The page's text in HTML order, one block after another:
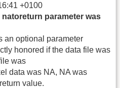
+0100
parameter was
an optional parameter
honored if the data file was
was
data was NA, NA was
value.